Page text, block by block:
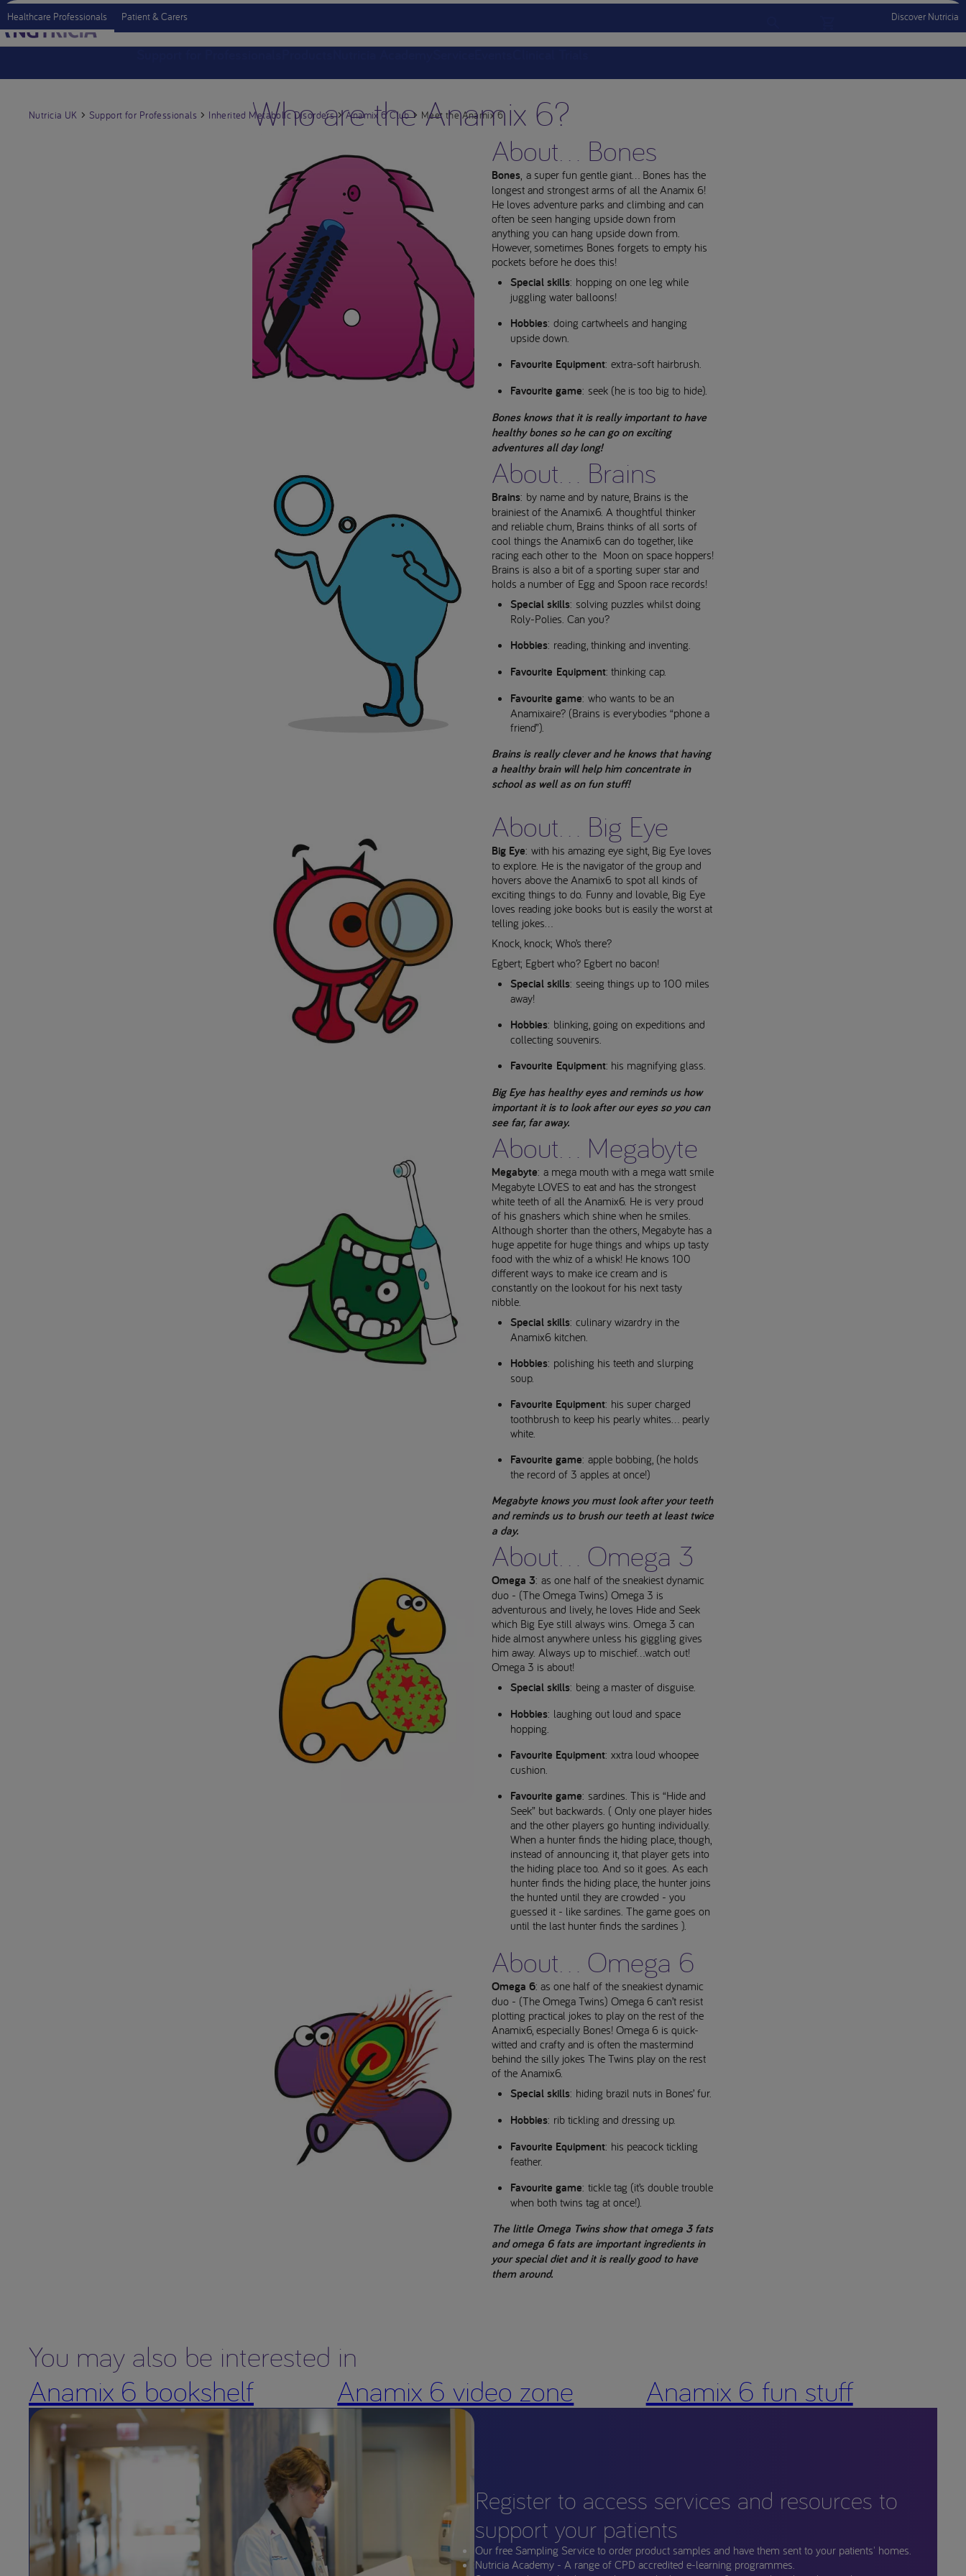
Healthcare Professionals Patient & Carers Discover Nutricia
Menu MobileSign In Sign Out
Nutricia UK Support for Professionals Inherited Metabolic Disorders Anamix 6 Club Meet the Anamix 6
Who are the Anamix 6?
About... Bones
Bones, a super fun gentle giant... Bones has the
longest and strongest arms of all the Anamix 6!
He loves adventure parks and climbing and can
often be seen hanging upside down from
anything you can hang upside down from.
However, sometimes Bones forgets to empty his
pockets before he does this!
Special skills: hopping on one leg while
juggling water balloons!
Hobbies: doing cartwheels and hanging
upside down.
Favourite Equipment: extra-soft hairbrush.
Favourite game: seek (he is too big to hide).
Bones knows that it is really important to have
healthy bones so he can go on exciting
adventures all day long!
About... Brains
Brains: by name and by nature, Brains is the
brainiest of the Anamix6. A thoughtful thinker
and reliable chum, Brains thinks of all sorts of
cool things the Anamix6 can do together, like
racing each other to the Moon on space hoppers!
Brains is also a bit of a sporting super star and
holds a number of Egg and Spoon race records!
Special skills: solving puzzles whilst doing
Roly-Polies. Can you?
Hobbies: reading, thinking and inventing.
Favourite Equipment: thinking cap.
Favourite game: who wants to be an
Anamixaire? (Brains is everybodies “phone a
friend”).
Brains is really clever and he knows that having
a healthy brain will help him concentrate in
school as well as on fun stuff!
About... Big Eye
Big Eye: with his amazing eye sight, Big Eye loves
to explore. He is the navigator of the group and
hovers above the Anamix6 to spot all kinds of
exciting things to do. Funny and lovable, Big Eye
loves reading joke books but is easily the worst at
telling jokes...
Knock, knock; Who’s there?
Egbert; Egbert who? Egbert no bacon!
Special skills: seeing things up to 100 miles
away!
Hobbies: blinking, going on expeditions and
collecting souvenirs.
Favourite Equipment: his magnifying glass.
Big Eye has healthy eyes and reminds us how
important it is to look after our eyes so you can
see far, far away.
About... Megabyte
Megabyte: a mega mouth with a mega watt smile
Megabyte LOVES to eat and has the strongest
white teeth of all the Anamix6. He is very proud
of his gnashers which shine when he smiles.
Although shorter than the others, Megabyte has a
huge appetite for huge things and whips up tasty
food with the whiz of a whisk! He knows 100
different ways to make ice cream and is
constantly on the lookout for his next tasty
nibble.
Special skills: culinary wizardry in the
Anamix6 kitchen.
Hobbies: polishing his teeth and slurping
soup.
Favourite Equipment: his super charged
toothbrush to keep his pearly whites... pearly
white.
Favourite game: apple bobbing, (he holds
the record of 3 apples at once!)
Megabyte knows you must look after your teeth
and reminds us to brush our teeth at least twice
a day.
About... Omega 3
Omega 3: as one half of the sneakiest dynamic
duo - (The Omega Twins) Omega 3 is
adventurous and lively, he loves Hide and Seek
which Big Eye still always wins. Omega 3 can
hide almost anywhere unless his giggling gives
him away. Always up to mischief...watch out!
Omega 3 is about!
Special skills: being a master of disguise.
Hobbies: laughing out loud and space
hopping.
Favourite Equipment: xxtra loud whoopee
cushion.
Favourite game: sardines. This is “Hide and
Seek” but backwards. ( Only one player hides
and the other players go hunting individually.
When a hunter finds the hiding place, though,
instead of announcing it, that player gets into
the hiding place too. And so it goes. As each
hunter finds the hiding place, the hunter joins
the hunted until they are crowded - you
guessed it - like sardines. The game goes on
until the last hunter finds the sardines ).
About... Omega 6
Omega 6: as one half of the sneakiest dynamic
duo - (The Omega Twins) Omega 6 can’t resist
plotting practical jokes to play on the rest of the
Anamix6, especially Bones! Omega 6 is quick-
witted and crafty and is often the mastermind
behind the silly jokes The Twins play on the rest
of the Anamix6.
Special skills: hiding brazil nuts in Bones’ fur.
Hobbies: rib tickling and dressing up.
Favourite Equipment: his peacock tickling
feather.
Favourite game: tickle tag (it’s double trouble
when both twins tag at once!).
The little Omega Twins show that omega 3 fats
and omega 6 fats are important ingredients in
your special diet and it is really good to have
them around.
You may also be interested in
Anamix 6 bookshelf
Anamix 6 video zone Anamix 6 fun stuff
Register to access services and resources to
support your patients
Our free Sampling Service to order product samples and have them sent to your patients' homes.
Nutricia Academy - A range of CPD accredited e-learning programmes.